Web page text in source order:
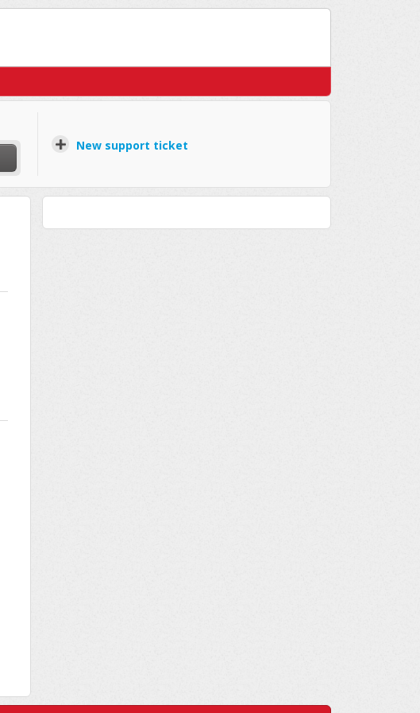
New support ticket